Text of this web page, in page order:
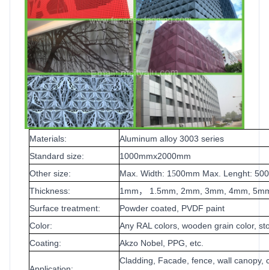
Materials:
Aluminum alloy 3003 series
Standard size:
1000mmx2000mm
Other size:
Max. Width: 1500mm Max. Lenght:
Thickness:
1mm ， 1.5mm, 2mm, 3mm, 4mm,
Surface treatment:
Powder coated, PVDF paint
Color:
Any RAL colors, wooden grain color,
Coating:
Akzo Nobel, PPG, etc.
Cladding, Facade, fence, wall canopy,